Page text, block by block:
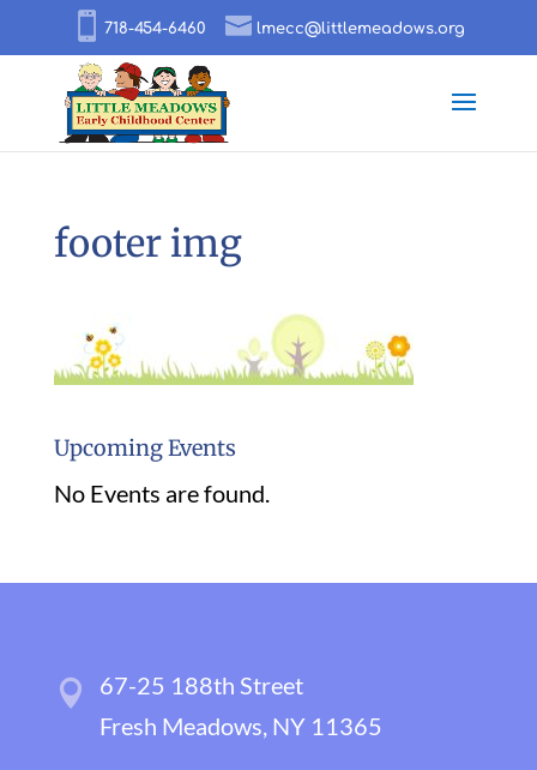
718-454-6460 lmecc@littlemeadows.org
footer img
Upcoming Events
No Events are found.
67-25 188th Street
Fresh Meadows, NY 11365